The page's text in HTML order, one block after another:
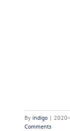
By indigo |
Comments